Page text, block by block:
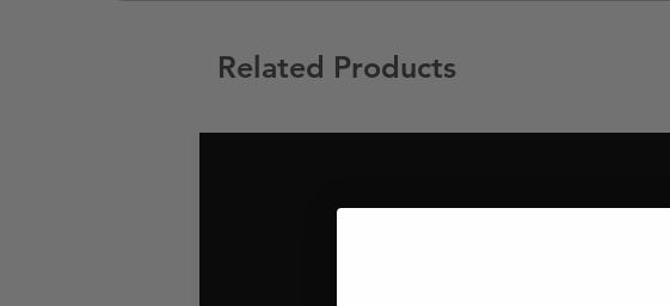
Related Products